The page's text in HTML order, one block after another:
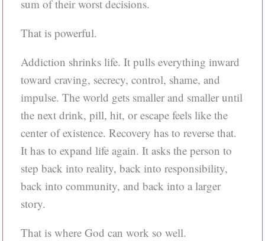
sum of their worst decisions.
That is powerful.
Addiction shrinks life. It pulls everything inward
toward craving, secrecy, control, shame, and
impulse. The world gets smaller and smaller until
the next drink, pill, hit, or escape feels like the
center of existence. Recovery has to reverse that.
It has to expand life again. It asks the person to
step back into reality, back into responsibility,
back into community, and back into a larger
story.
That is where God can work so well.